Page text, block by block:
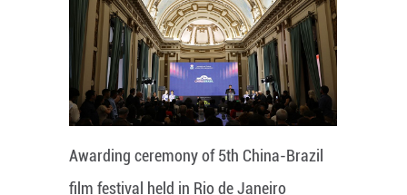
Awarding ceremony of 5th China-Brazil
film festival held in Rio de Janeiro